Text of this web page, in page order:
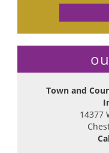
Town and
14377